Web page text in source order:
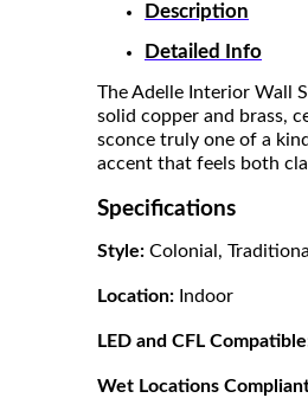
Description
Detailed Info
The Adelle Interior Wall
solid copper and brass,
sconce truly one of a
accent that feels both
Specifications
Style: Colonial, Traditional
Location: Indoor
LED and CFL
Wet Locations